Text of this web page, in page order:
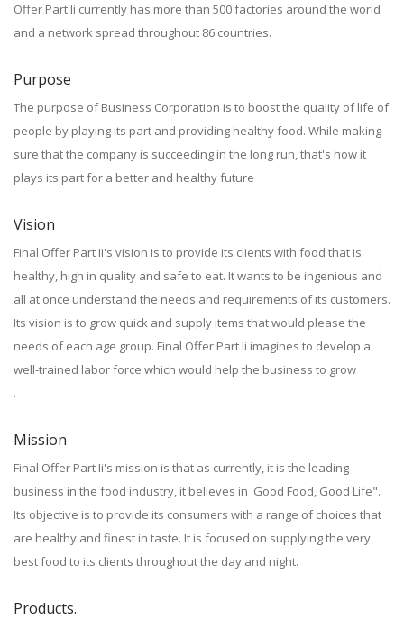
Offer Part Ii currently has more than 500 factories around the world
and a network spread throughout 86 countries.
Purpose
The purpose of Business Corporation is to boost the quality of life of
people by playing its part and providing healthy food. While making
sure that the company is succeeding in the long run, that's how it
plays its part for a better and healthy future
Vision
Final Offer Part Ii's vision is to provide its clients with food that is
healthy, high in quality and safe to eat. It wants to be ingenious and
all at once understand the needs and requirements of its customers.
Its vision is to grow quick and supply items that would please the
needs of each age group. Final Offer Part Ii imagines to develop a
well-trained labor force which would help the business to grow
.
Mission
Final Offer Part Ii's mission is that as currently, it is the leading
business in the food industry, it believes in 'Good Food, Good Life".
Its objective is to provide its consumers with a range of choices that
are healthy and finest in taste. It is focused on supplying the very
best food to its clients throughout the day and night.
Products.